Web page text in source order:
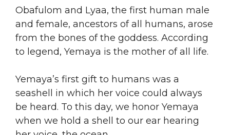
Obafulom and Lyaa, the first human male
and female, ancestors of all humans, arose
from the bones of the goddess. According
to legend, Yemaya is the mother of all life.
Yemaya’s first gift to humans was a
seashell in which her voice could always
be heard. To this day, we honor Yemaya
when we hold a shell to our ear hearing